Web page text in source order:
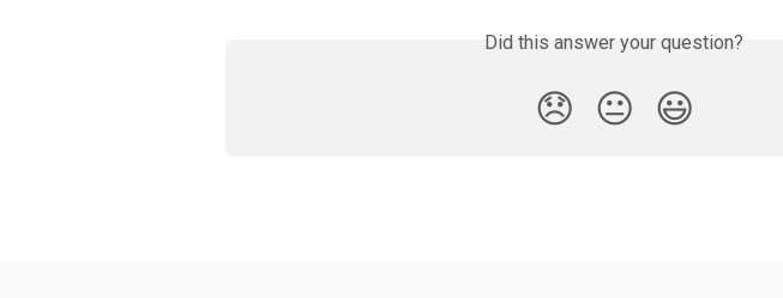
Did this answer your question?
😞 😐 😃